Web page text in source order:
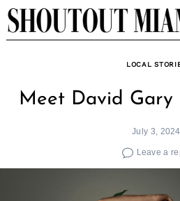
Skip
to
LOCAL
Meet David
July 3, 2024
Leave a